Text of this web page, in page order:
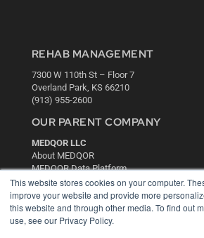
This website stores cookies on your computer.
improve your website and provide more
this website and through other media. To find out
use, see our Privacy Policy.
REHAB MANAGEMENT
7300 W 110th St – Floor 7
Overland Park, KS 66210
(913) 955-2600
OUR PARENT COMPANY
MEDQOR LLC
About MEDQOR
MEDQOR Data Platform
Press Releases
KEY RESOURCES